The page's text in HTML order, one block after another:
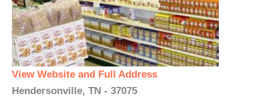
View Website and Full Address
Hendersonville, TN - 37075